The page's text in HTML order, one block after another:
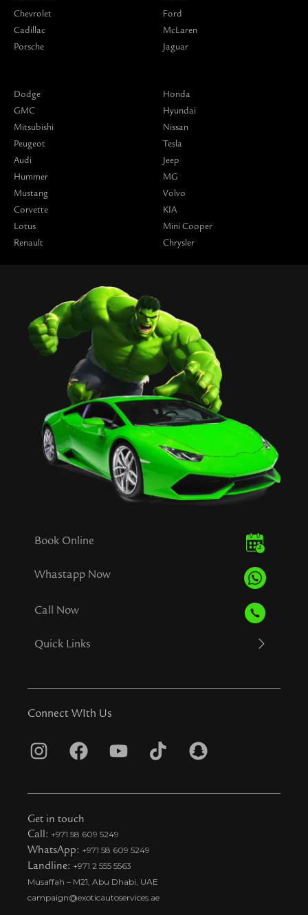
Chevrolet
Cadillac
Porsche
Ford
McLaren
Jaguar
Dodge
GMC
Mitsubishi
Peugeot
Audi
Hummer
Mustang
Corvette
Lotus
Renault
Honda
Hyundai
Nissan
Tesla
Jeep
MG
Volvo
KIA
Mini Cooper
Chrysler
Book Online
Whastapp Now
Call Now
Quick Links
Connect WIth Us
I
s
t
a
g
r
a
F
c
e
b
o
o
k
Y
u
u
b
e
T
k
t
i
S
a
Get in touch
Call: +971 58 609 5249
WhatsApp: +971 58 609 5249
Landline: +971 2 555 5563
Musaffah – M21, Abu Dhabi, UAE
campaign@exoticautoservices.ae